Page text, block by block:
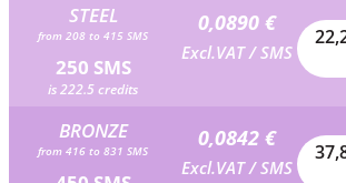
STEEL
from 208 to 415 SMS
250 SMS
is 222.5 credits
0,0890 €
Excl.VAT / SMS
BRONZE
from 416 to 831 SMS 0,0842 €
Excl.VAT / SMS